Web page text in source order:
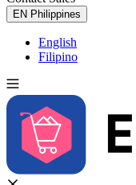
EN Philippines
English
Filipino